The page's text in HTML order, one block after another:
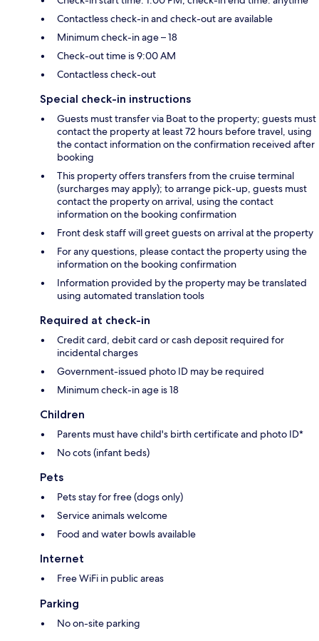
Contactless check-in and check-out are available
Minimum check-in age – 18
Check-out time is 9:00 AM
Contactless check-out
Special check-in instructions
Guests must transfer via Boat to the property; guests must
contact the property at least 72 hours before travel, using
the contact information on the confirmation received after
booking
This property offers transfers from the cruise terminal
(surcharges may apply); to arrange pick-up, guests must
contact the property on arrival, using the contact
information on the booking confirmation
Front desk staff will greet guests on arrival at the property
For any questions, please contact the property using the
information on the booking confirmation
Information provided by the property may be translated
using automated translation tools
Required at check-in
Credit card, debit card or cash deposit required for
incidental charges
Government-issued photo ID may be required
Minimum check-in age is 18
Children
Parents must have child's birth certificate and photo ID*
No cots (infant beds)
Pets
Pets stay for free (dogs only)
Service animals welcome
Food and water bowls available
Internet
Free WiFi in public areas
Parking
No on-site parking